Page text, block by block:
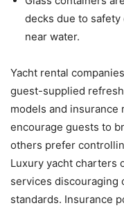
decks due to
near water.
Yacht rental
guest-supplied
models and insurance
encourage guests to
others prefer
Luxury yacht charters
services discouraging
standards. Insurance